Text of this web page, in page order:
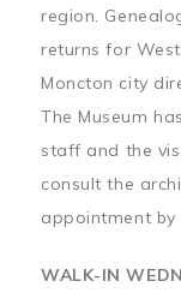
region.
returns for
Moncton city
The Museum
staff and the
consult the
appointment by
WALK-IN